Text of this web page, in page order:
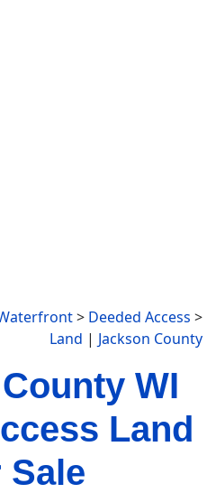
> Deeded Access >
Land | Jackson County
WI
Land
Sale